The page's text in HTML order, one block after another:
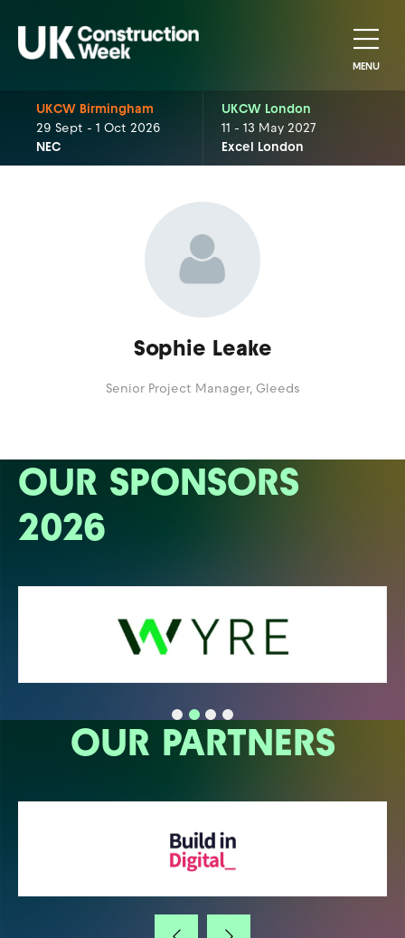
MENU
UKCW Birmingham
29 Sept - 1 Oct 2026
NEC
UKCW London
11 - 13 May 2027
Excel London
Sophie Leake
Senior Project Manager, Gleeds
OUR SPONSORS
2026
OUR PARTNERS